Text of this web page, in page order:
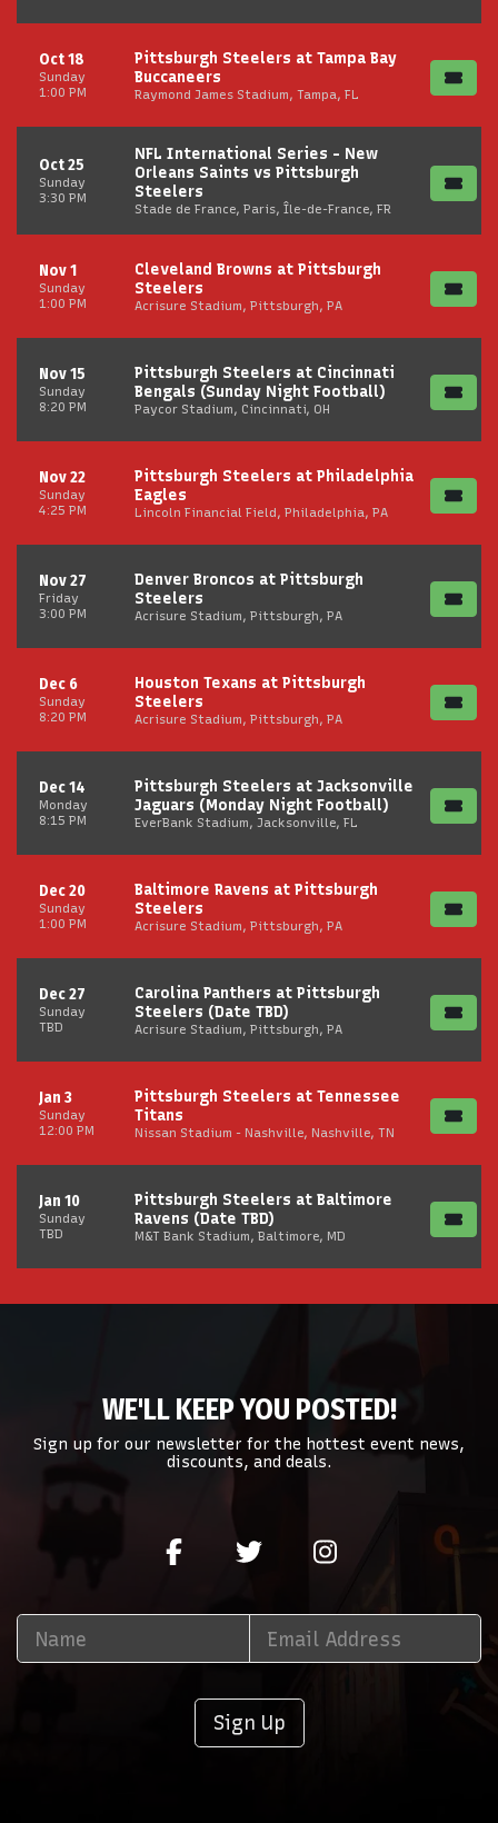
Sunday
Oct 18
1:00 PM
Pittsburgh Steelers at Tampa Bay
Buccaneers
Raymond James Stadium, Tampa, FL
Sunday
Oct 25
3:30 PM
NFL International Series - New
Orleans Saints vs Pittsburgh
Steelers
Stade de France, Paris, Île-de-France, FR
Sunday
Nov 1
1:00 PM
Cleveland Browns at Pittsburgh
Steelers
Acrisure Stadium, Pittsburgh, PA
Sunday
Nov 15
8:20 PM
Pittsburgh Steelers at Cincinnati
Bengals (Sunday Night Football)
Paycor Stadium, Cincinnati, OH
Sunday
Nov 22
4:25 PM
Pittsburgh Steelers at Philadelphia
Eagles
Lincoln Financial Field, Philadelphia, PA
Friday
Nov 27
3:00 PM
Denver Broncos at Pittsburgh
Steelers
Acrisure Stadium, Pittsburgh, PA
Sunday
Dec 6
8:20 PM
Houston Texans at Pittsburgh
Steelers
Acrisure Stadium, Pittsburgh, PA
Monday
Dec 14
8:15 PM
Pittsburgh Steelers at Jacksonville
Jaguars (Monday Night Football)
EverBank Stadium, Jacksonville, FL
Sunday
Dec 20
1:00 PM
Baltimore Ravens at Pittsburgh
Steelers
Acrisure Stadium, Pittsburgh, PA
Sunday
Dec 27
TBD
Carolina Panthers at Pittsburgh
Steelers (Date TBD)
Acrisure Stadium, Pittsburgh, PA
Sunday
Jan 3
12:00 PM
Pittsburgh Steelers at Tennessee
Titans
Nissan Stadium - Nashville, Nashville, TN
Sunday
Jan 10
TBD
Pittsburgh Steelers at Baltimore
Ravens (Date TBD)
M&T Bank Stadium, Baltimore, MD
WE'LL KEEP YOU POSTED!
Sign up for our newsletter for the hottest event news,
discounts, and deals.
Sign Up